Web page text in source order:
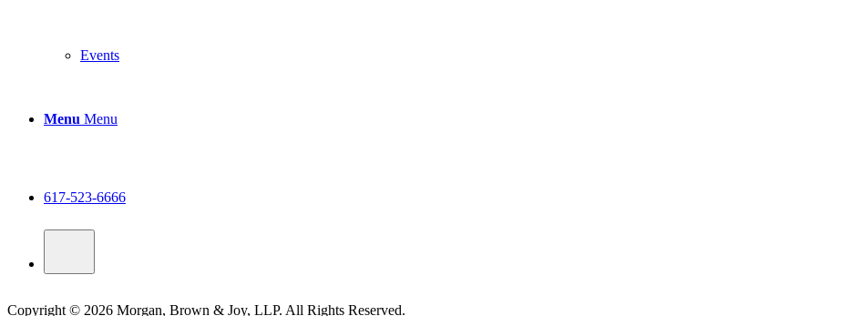
Events
Menu Menu
617-523-6666
Copyright © 2026 Morgan, Brown & Joy, LLP. All Rights Reserved.